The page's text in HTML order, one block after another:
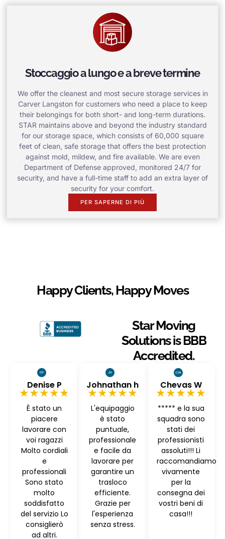
Stoccaggio a lungo e a breve termine
We offer the cleanest and most secure storage services in
Carver Langston for customers who need a place to keep
their belongings for both short- and long-term durations.
STAR maintains above and beyond the industry standard
for our storage space, which consists of 60,000 square
feet of clean, safe storage that offers the best protection
against mold, mildew, and fire available. We are even
Department of Defense approved, monitored 24/7 for
security, and have a full-time staff to add an extra layer of
security for your comfort.
PER SAPERNE DI PIÙ
Happy Clients, Happy Moves
Star Moving
Solutions is BBB
Accredited.
Denise P
★★★★★
È stato un
piacere
lavorare con
voi ragazzi
Molto cordiali
e
professionali
Sono stato
molto
soddisfatto
del servizio Lo
consiglierò
ad altri.
Johnathan h
★★★★★
L'equipaggio
è stato
puntuale,
professionale
e facile da
lavorare per
garantire un
trasloco
efficiente.
Grazie per
l'esperienza
senza stress.
Chevas W
★★★★★
***** e la sua
squadra sono
stati dei
professionisti
assoluti!!! Li
raccomandiamo
vivamente
per la
consegna dei
vostri beni di
casa!!!